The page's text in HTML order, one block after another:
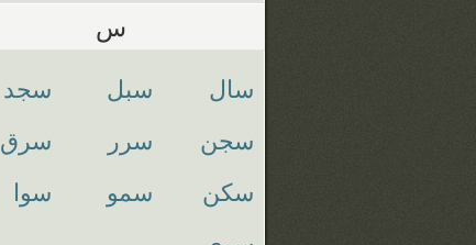
س
سال سبل
سجد
سجن
سرر
سرق
سكن
سمو
سوا